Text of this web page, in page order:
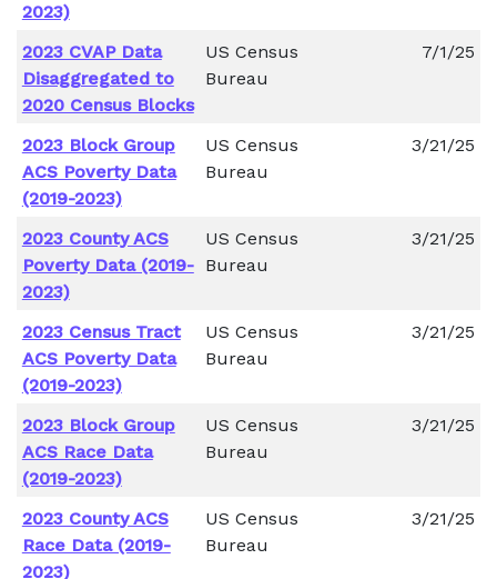
2023)
2023 CVAP Data
Disaggregated to
2020 Census Blocks
US Census
Bureau
7/1/25
2023 Block Group
ACS Poverty Data
(2019-2023)
US Census
Bureau
3/21/25
2023 County ACS
Poverty Data (2019-
2023)
US Census
Bureau
3/21/25
2023 Census Tract
ACS Poverty Data
(2019-2023)
US Census
Bureau
3/21/25
2023 Block Group
ACS Race Data
(2019-2023)
US Census
Bureau
3/21/25
2023 County ACS
Race Data (2019-
2023)
US Census
Bureau
3/21/25